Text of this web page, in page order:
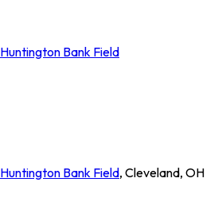
Huntington Bank Field
Huntington Bank Field, Cleveland, OH